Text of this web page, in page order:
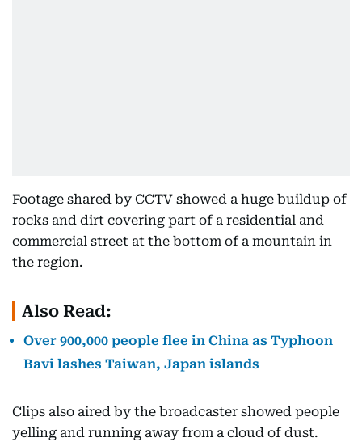
Footage shared by CCTV showed a huge buildup of
rocks and dirt covering part of a residential and
commercial street at the bottom of a mountain in
the region.
Also Read:
Over 900,000 people flee in China as Typhoon
Bavi lashes Taiwan, Japan islands
Clips also aired by the broadcaster showed people
yelling and running away from a cloud of dust.